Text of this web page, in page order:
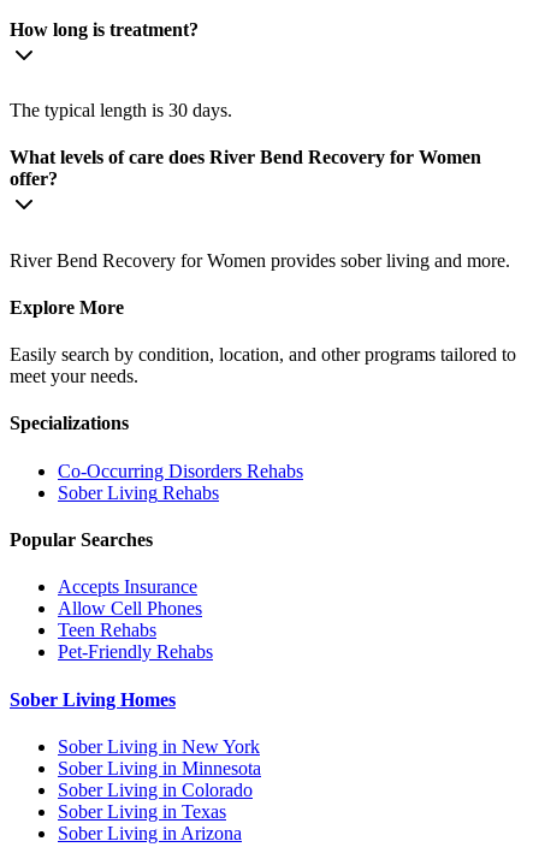
How long is treatment?
The typical length is 30 days.
What levels of care does River Bend Recovery for Women
offer?
River Bend Recovery for Women provides sober living and more.
Explore More
Easily search by condition, location, and other programs tailored to
meet your needs.
Specializations
Co-Occurring Disorders Rehabs
Sober Living Rehabs
Popular Searches
Accepts Insurance
Allow Cell Phones
Teen Rehabs
Pet-Friendly Rehabs
Sober Living Homes
Sober Living in New York
Sober Living in Minnesota
Sober Living in Colorado
Sober Living in Texas
Sober Living in Arizona